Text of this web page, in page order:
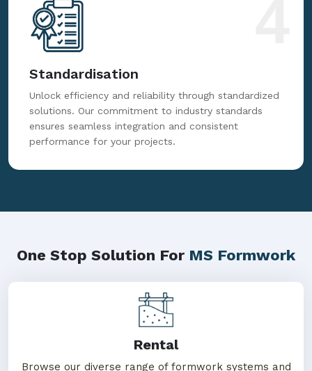
Standardisation
Unlock efficiency and reliability through standardized
solutions. Our commitment to industry standards
ensures seamless integration and consistent
performance for your projects.
One Stop Solution For MS Formwork
Rental
Browse our diverse range of formwork systems and